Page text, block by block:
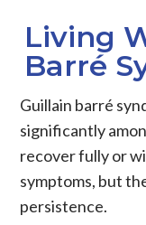
Living
Barré
Guillain barré
significantly
recover fully or
symptoms, but
persistence.